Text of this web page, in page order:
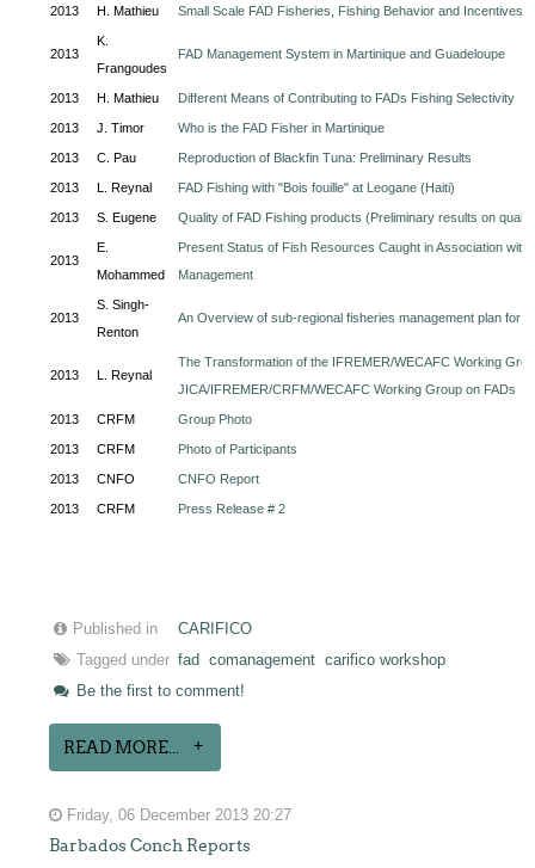
2013 H. Mathieu Small Scale FAD Fisheries, Fishing Behavior and Incentives
2013
K.
Frangoudes
FAD Management System in Martinique and Guadeloupe
2013 H. Mathieu Different Means of Contributing to FADs Fishing Selectivity
2013 J. Timor Who is the FAD Fisher in Martinique
2013 C. Pau Reproduction of Blackfin Tuna: Preliminary Results
2013 L. Reynal FAD Fishing with "Bois fouille" at Leogane (Haiti)
2013 S. Eugene Quality of FAD Fishing products (Preliminary results on
2013
E.
Mohammed
Present Status of Fish Resources Caught in Association
Management
2013
S. Singh-
Renton
An Overview of sub-regional fisheries management plan for
2013 L. Reynal
The Transformation of the IFREMER/WECAFC Working
JICA/IFREMER/CRFM/WECAFC Working Group on FADs
2013 CRFM Group Photo
2013 CRFM Photo of Participants
2013 CNFO CNFO Report
2013 CRFM Press Release # 2
Published in
CARIFICO
Tagged under fad comanagement carifico workshop
Be the first to comment!
READ MORE...
Friday, 06 December 2013 20:27
Barbados Conch Reports